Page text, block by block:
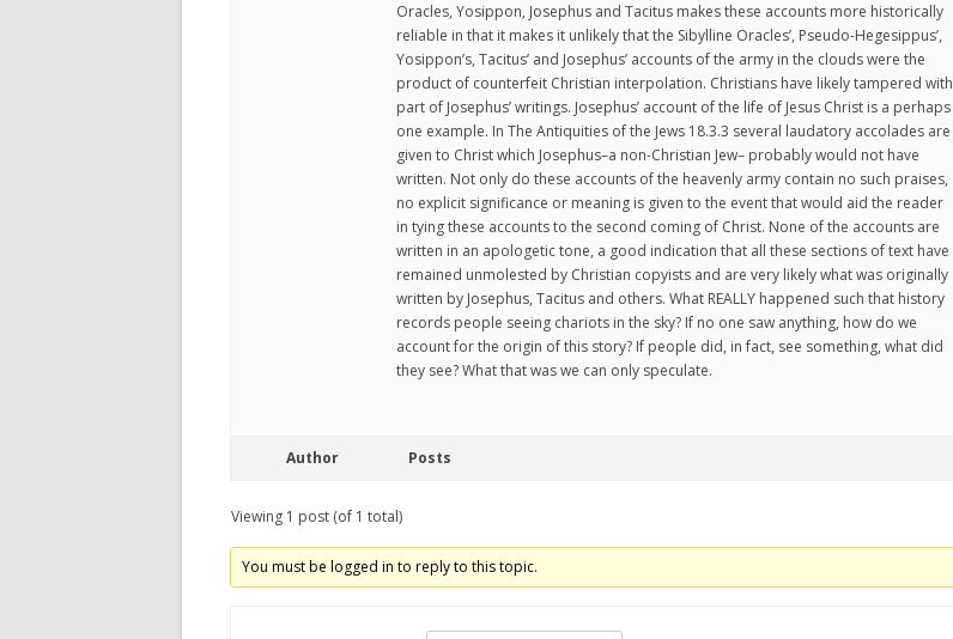
Oracles, Yosippon, Josephus and Tacitus makes these accounts more historically
reliable in that it makes it unlikely that the Sibylline Oracles’, Pseudo-Hegesippus’,
Yosippon’s, Tacitus’ and Josephus’ accounts of the army in the clouds were the
product of counterfeit Christian interpolation. Christians have likely tampered with
part of Josephus’ writings. Josephus’ account of the life of Jesus Christ is a perhaps
one example. In The Antiquities of the Jews 18.3.3 several laudatory accolades are
given to Christ which Josephus–a non-Christian Jew– probably would not have
written. Not only do these accounts of the heavenly army contain no such praises,
no explicit significance or meaning is given to the event that would aid the reader
in tying these accounts to the second coming of Christ. None of the accounts are
written in an apologetic tone, a good indication that all these sections of text have
remained unmolested by Christian copyists and are very likely what was originally
written by Josephus, Tacitus and others. What REALLY happened such that history
records people seeing chariots in the sky? If no one saw anything, how do we
account for the origin of this story? If people did, in fact, see something, what did
they see? What that was we can only speculate.
Author Posts
Viewing 1 post (of 1 total)
You must be logged in to reply to this topic.